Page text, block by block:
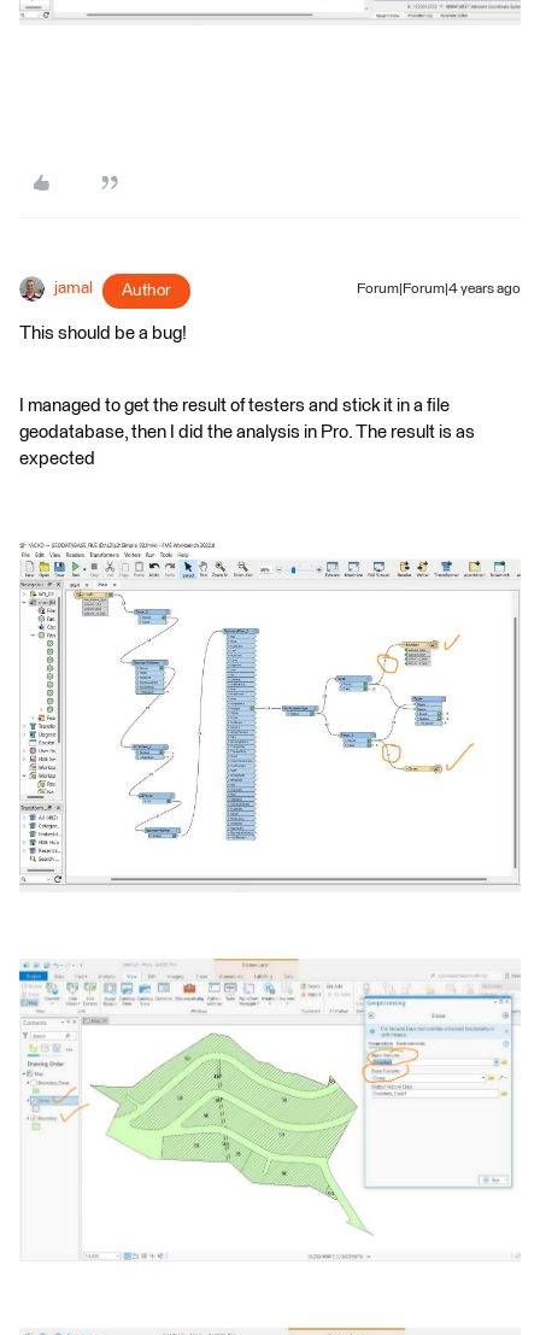
jamal Author Forum|Forum|4 years ago
This should be a bug!
I managed to get the result of testers and stick it in a file
geodatabase, then I did the analysis in Pro. The result is as
expected